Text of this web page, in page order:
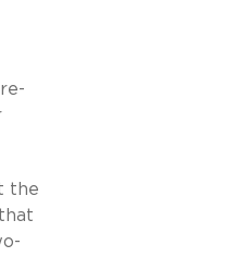
the